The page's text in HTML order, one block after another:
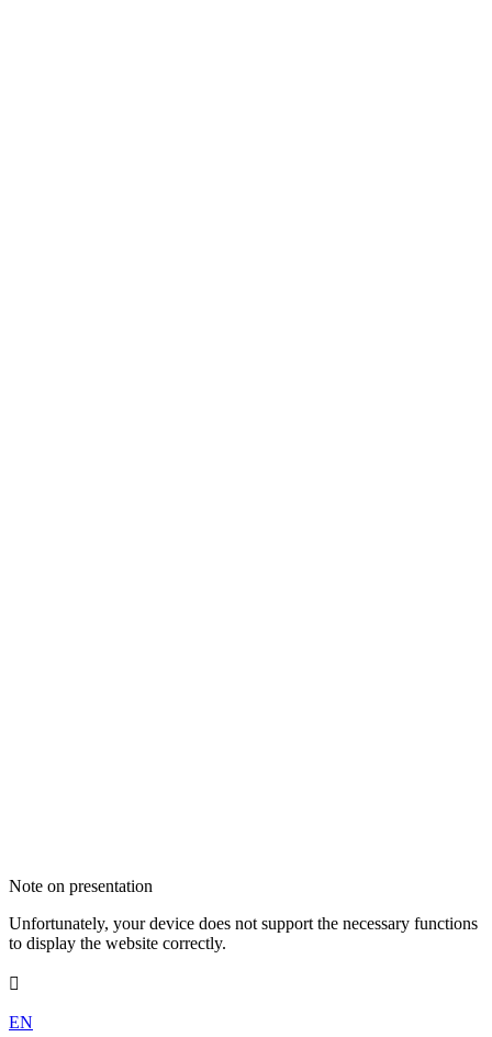
Note on presentation
Unfortunately, your device does not support the necessary functions
to display the website correctly.

EN